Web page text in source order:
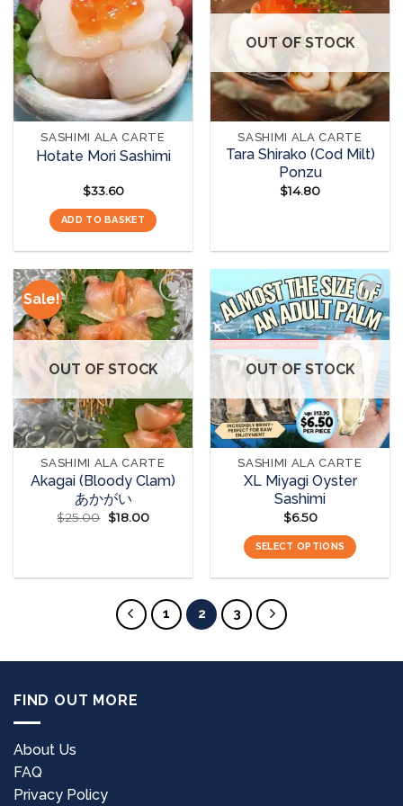
The
options
may
be
chosen
on
the
product
page
The
options
may
be
chosen
on
the
product
page
Add to
wishlist
SASHIMI ALA CARTE
Hotate Mori Sashimi
$33.60
ADD TO BASKET
wishlist
OUT OF STOCK
SASHIMI ALA CARTE
Tara Shirako (Cod Milt)
Ponzu
$14.80
Sale!
Add to
wishlist
OUT OF STOCK
SASHIMI ALA CARTE
Akagai (Bloody Clam)
あかがい
$25.00
Original
$18.00Current
Add to
wishlist
OUT OF STOCK
SASHIMI ALA CARTE
XL Miyagi Oyster
Sashimi
$6.50
SELECT OPTIONS
The
1 2 3
FIND OUT MORE
About Us
FAQ
Privacy Policy